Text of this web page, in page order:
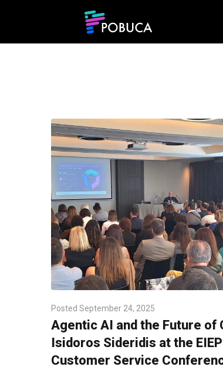
Posted September 24, 2025
Agentic AI and the Future of
Isidoros Sideridis at the EIEP
Customer Service